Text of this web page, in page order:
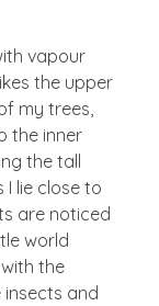
vapour
the upper
my trees,
the inner
the tall
I lie close to
are noticed
world
the
and